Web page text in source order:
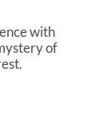
with
of